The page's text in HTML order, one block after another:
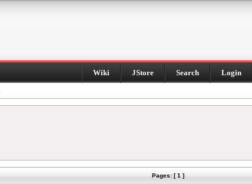
Wiki JStore Search Login
Pages: [ 1 ]